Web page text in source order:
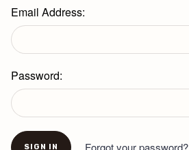
Email Address:
Password:
Forgot your password?